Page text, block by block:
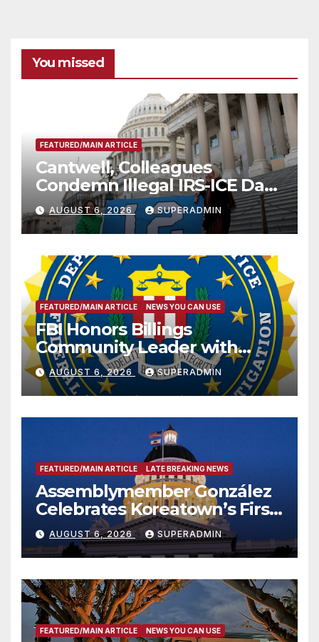
You missed
FEATURED/MAIN ARTICLE
Cantwell, Colleagues
Condemn Illegal IRS-ICE Data
Sharing
AUGUST 6, 2026 SUPERADMIN
FEATURED/MAIN ARTICLE NEWS YOU CAN USE
FBI Honors Billings
Community Leader with
National Award
AUGUST 6, 2026 SUPERADMIN
FEATURED/MAIN ARTICLE LATE BREAKING NEWS
Assemblymember González
Celebrates Koreatown’s First
Completed ED1 Affordable
Housing Development; 코리아
타운 최초의 ‘행정지침 1호’ 저소득
층용 주택 완공 기념식
AUGUST 6, 2026 SUPERADMIN
FEATURED/MAIN ARTICLE NEWS YOU CAN USE